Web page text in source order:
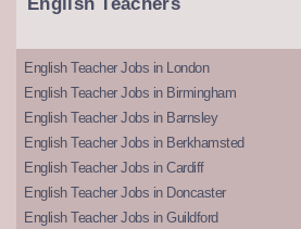
English Teachers
English Teacher Jobs in London
English Teacher Jobs in Birmingham
English Teacher Jobs in Barnsley
English Teacher Jobs in Berkhamsted
English Teacher Jobs in Cardiff
English Teacher Jobs in Doncaster
English Teacher Jobs in Guildford